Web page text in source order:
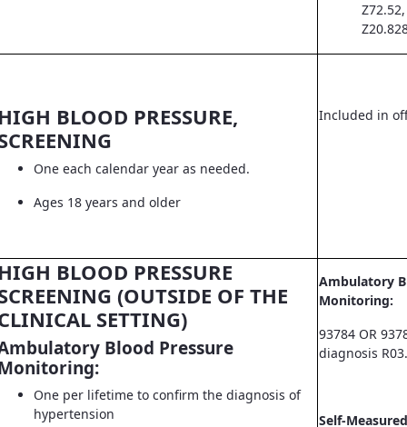
BLOOD PRESSURE,
One each calendar year as needed.
Ages 18 years and older
Included in
BLOOD PRESSURE
(OUTSIDE OF THE
SETTING)
Blood Pressure
One per lifetime to confirm the diagnosis of
hypertension
Ambulatory
Monitoring:
93784 OR
diagnosis
Self-